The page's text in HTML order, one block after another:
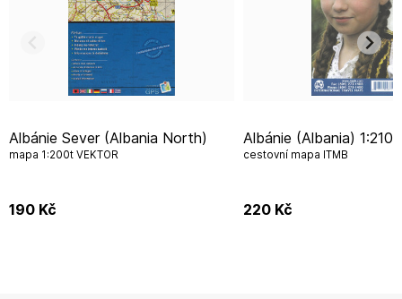
Albánie Sever (Albania North)
mapa 1:200t VEKTOR
190 Kč
Albánie (Albania) 1:210.000
cestovní mapa ITMB
220 Kč